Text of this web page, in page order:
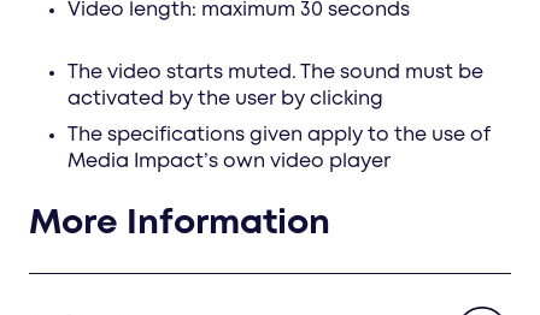
Video length: maximum 30 seconds
The video starts muted. The sound must be
activated by the user by clicking
The specifications given apply to the use of
Media Impact’s own video player
More Information